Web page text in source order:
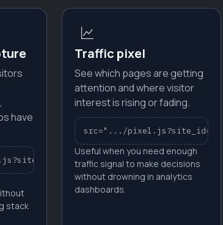
have
stack
Traffic pixel
See which pages are getting
attention and where visitor
interest is rising or fading.
src=".../
Useful when you need enough
traffic signal to make decisions
without drowning in analytics
dashboards.